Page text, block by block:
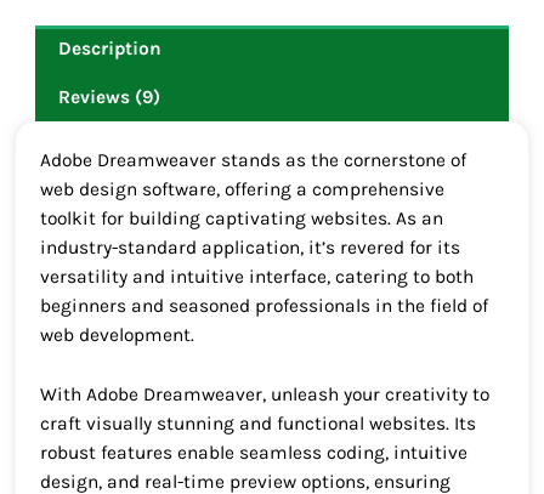
Description
Reviews (9)
Adobe Dreamweaver stands as the cornerstone of
web design software, offering a comprehensive
toolkit for building captivating websites. As an
industry-standard application, it’s revered for its
versatility and intuitive interface, catering to both
beginners and seasoned professionals in the field of
web development.
With Adobe Dreamweaver, unleash your creativity to
craft visually stunning and functional websites. Its
robust features enable seamless coding, intuitive
design, and real-time preview options, ensuring